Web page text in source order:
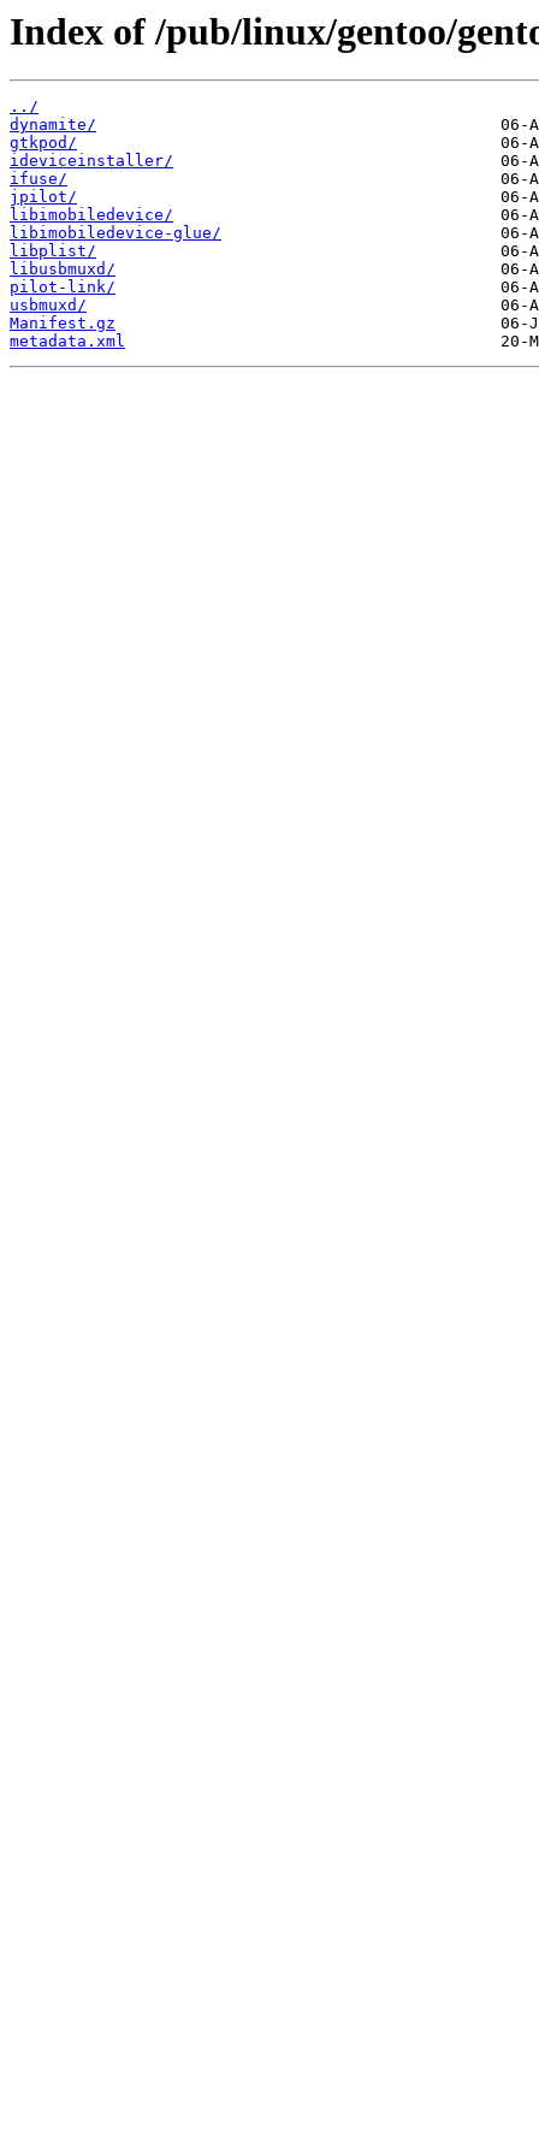
Index of /pub/linux/gentoo/
../
dynamite/
gtkpod/
ideviceinstaller/
ifuse/
jpilot/
libimobiledevice/
libimobiledevice-glue/
libplist/
libusbmuxd/
pilot-link/
usbmuxd/
Manifest.gz
metadata.xml